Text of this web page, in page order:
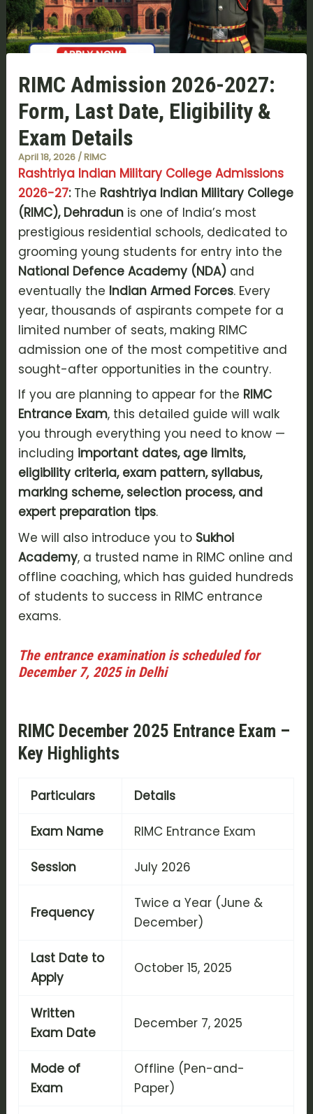
RIMC Admission 2026-2027:
Form, Last Date, Eligibility &
Exam Details
April 18, 2026 /RIMC
Rashtriya Indian Military College Admissions
2026-27:The Rashtriya Indian Military College
(RIMC), Dehradun is one of India’s most
prestigious residential schools, dedicated to
grooming young students for entry into the
National Defence Academy (NDA) and
eventually the Indian Armed Forces. Every
year, thousands of aspirants compete for a
limited number of seats, making RIMC
admission one of the most competitive and
sought-after opportunities in the country.
If you are planning to appear for the RIMC
Entrance Exam, this detailed guide will walk
you through everything you need to know —
including important dates, age limits,
eligibility criteria, exam pattern, syllabus,
marking scheme, selection process, and
expert preparation tips.
We will also introduce you to Sukhoi
Academy, a trusted name in RIMC online and
offline coaching, which has guided hundreds
of students to success in RIMC entrance
exams.
The entrance examination is scheduled for
December 7, 2025 in Delhi
RIMC December 2025 Entrance Exam –
Key Highlights
Particulars Details
Exam Name RIMC Entrance Exam
Session July 2026
Frequency
Twice a Year (June &
December)
Last Date to
Apply
October 15, 2025
Written
Exam Date
December 7, 2025
Mode of
Exam
Offline (Pen-and-
Paper)